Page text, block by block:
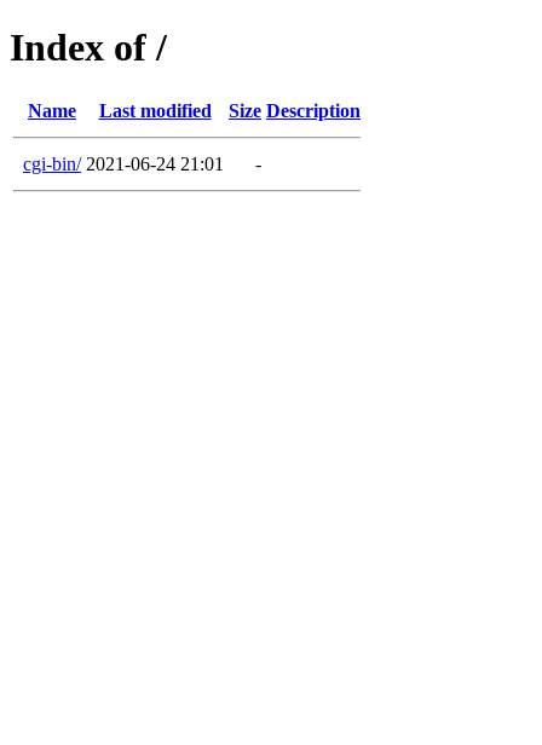
Index of /
Name Last modified Size Description
cgi-bin/ 2021-06-24 21:01 -